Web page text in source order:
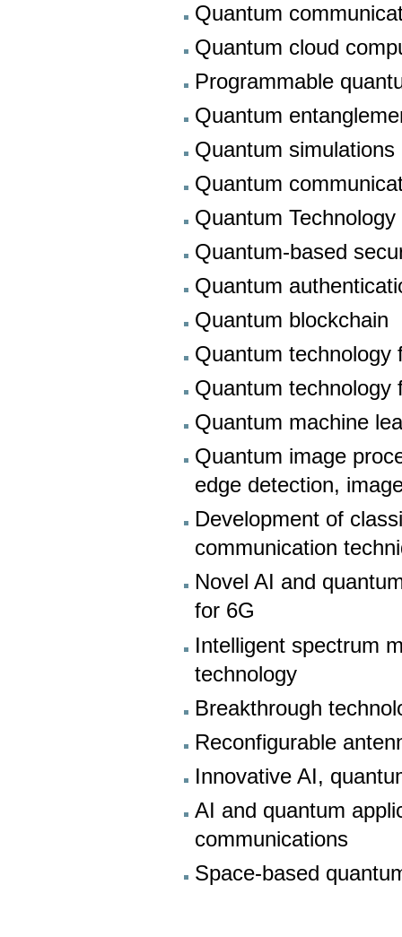
Quantum
Quantum cloud
Programmable
Quantum
Quantum
Quantum
Quantum
Quantum-based
Quantum
Quantum blockchain
Quantum
Quantum
Quantum machine
Quantum image
edge detection,
Development of
communication
Novel AI and
for 6G
Intelligent spectrum
technology
Breakthrough
Reconfigurable
Innovative AI,
AI and quantum
communications
Space-based